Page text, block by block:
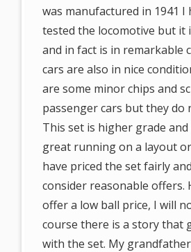
was manufactured in 1941 I
tested the locomotive but it
and in fact is in remarkable
cars are also in nice
are some minor chips and
passenger cars but they do
This set is higher grade
great running on a layout
have priced the set fairly
consider reasonable offers.
offer a low ball price, I will
course there is a story that
with the set. My